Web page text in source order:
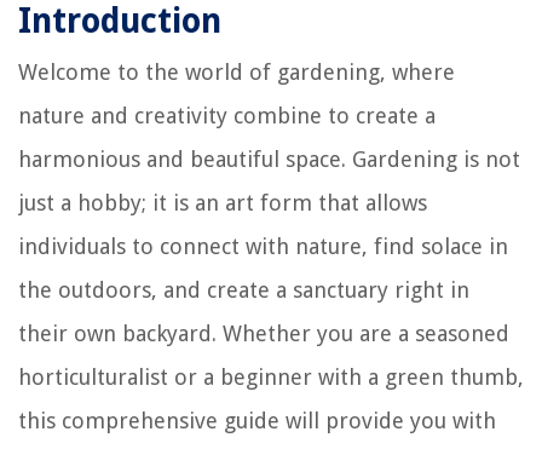
Introduction
Welcome to the world of gardening, where
nature and creativity combine to create a
harmonious and beautiful space. Gardening is not
just a hobby; it is an art form that allows
individuals to connect with nature, find solace in
the outdoors, and create a sanctuary right in
their own backyard. Whether you are a seasoned
horticulturalist or a beginner with a green thumb,
this comprehensive guide will provide you with